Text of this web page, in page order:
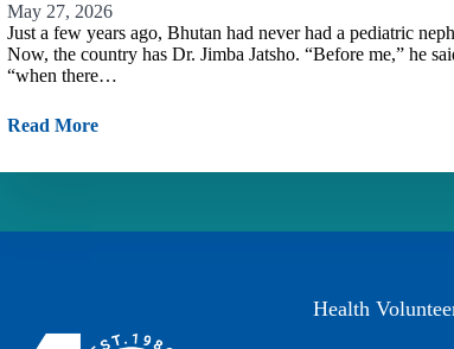
May 27, 2026
Just a few years ago, Bhutan had never had a pediatric
Now, the country has Dr. Jimba Jatsho. “Before me,” he
“when there…
Read More
Health